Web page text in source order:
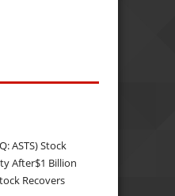
ASTS) Stock
After$1 Billion
Recovers